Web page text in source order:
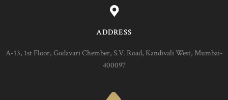
ADDRESS
A-13, 1st Floor, Godavari Chember, S.V. Road, Kandivali West, Mumbai-
400097